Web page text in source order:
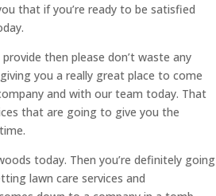
that if you’re ready to be satisfied
then please don’t waste any
you a really great place to come
and with our team today. That
that are going to give you the
today. Then you’re definitely going
lawn care services and